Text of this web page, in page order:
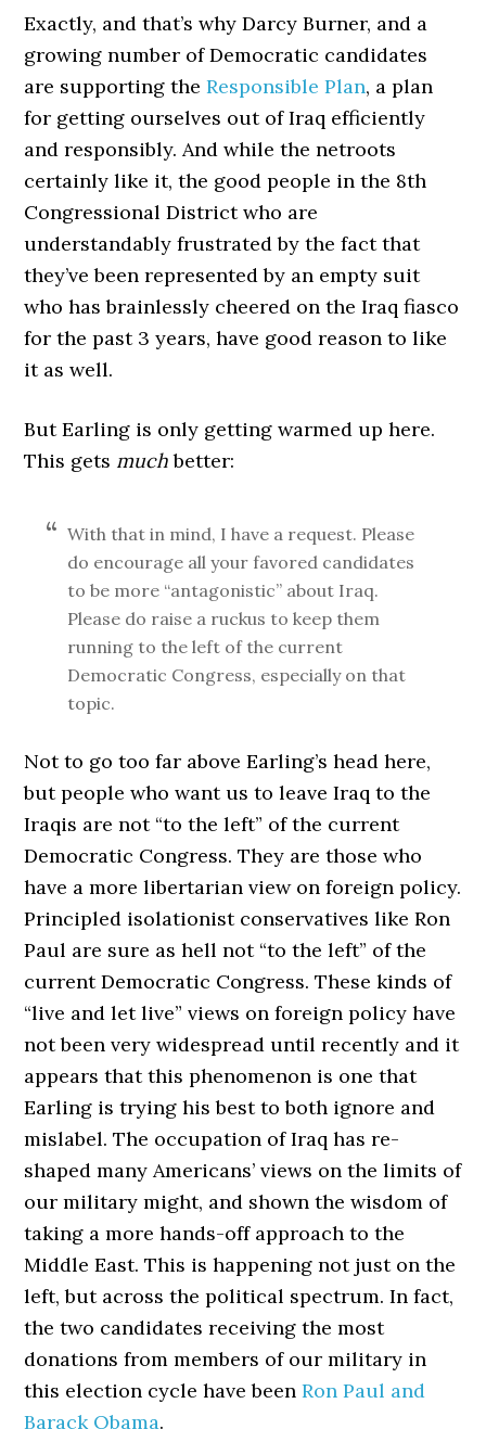
Exactly, and that’s why Darcy Burner, and a
growing number of Democratic candidates
are supporting theResponsible Plan, a plan
for getting ourselves out of Iraq efficiently
and responsibly. And while the netroots
certainly like it, the good people in the 8th
Congressional District who are
understandably frustrated by the fact that
they’ve been represented by an empty suit
who has brainlessly cheered on the Iraq fiasco
for the past 3 years, have good reason to like
it as well.
But Earling is only getting warmed up here.
This gets muchbetter:
With that in mind, I have a request. Please
do encourage all your favored candidates
to be more “antagonistic” about Iraq.
Please do raise a ruckus to keep them
running to the left of the current
Democratic Congress, especially on that
topic.
Not to go too far above Earling’s head here,
but people who want us to leave Iraq to the
Iraqis are not “to the left” of the current
Democratic Congress. They are those who
have a more libertarian view on foreign policy.
Principled isolationist conservatives like Ron
Paul are sure as hell not “to the left” of the
current Democratic Congress. These kinds of
“live and let live” views on foreign policy have
not been very widespread until recently and it
appears that this phenomenon is one that
Earling is trying his best to both ignore and
mislabel. The occupation of Iraq has re-
shaped many Americans’ views on the limits of
our military might, and shown the wisdom of
taking a more hands-off approach to the
Middle East. This is happening not just on the
left, but across the political spectrum. In fact,
the two candidates receiving the most
donations from members of our military in
this election cycle have beenRon Paul and
Barack Obama.